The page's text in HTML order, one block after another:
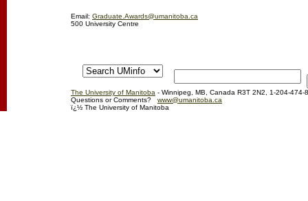
Email: Graduate.Awards@umanitoba.ca
500 University Centre
The University of Manitoba - Winnipeg, MB, Canada R3T 2N2, 1-204-474-
Questions or Comments? www@umanitoba.ca
ï¿½ The University of Manitoba